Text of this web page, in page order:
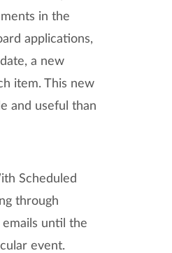
in the
applications,
a new
item. This new
and useful than
Scheduled
through
until the
event.